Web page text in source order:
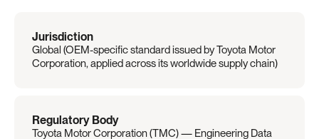
Jurisdiction
Global (OEM-specific standard issued by Toyota Motor
Corporation, applied across its worldwide supply chain)
Regulatory Body
Toyota Motor Corporation (TMC) — Engineering Data